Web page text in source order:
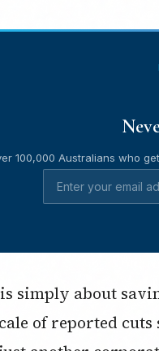
100,000 Australians who
simply about
of reported